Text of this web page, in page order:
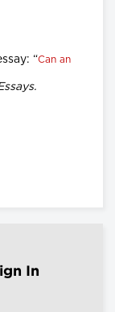
“Can an
In